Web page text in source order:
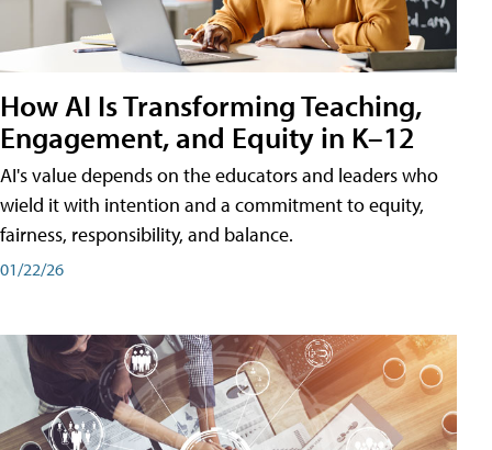
How AI Is Transforming Teaching,
Engagement, and Equity in K–12
AI's value depends on the educators and leaders who
wield it with intention and a commitment to equity,
fairness, responsibility, and balance.
01/22/26